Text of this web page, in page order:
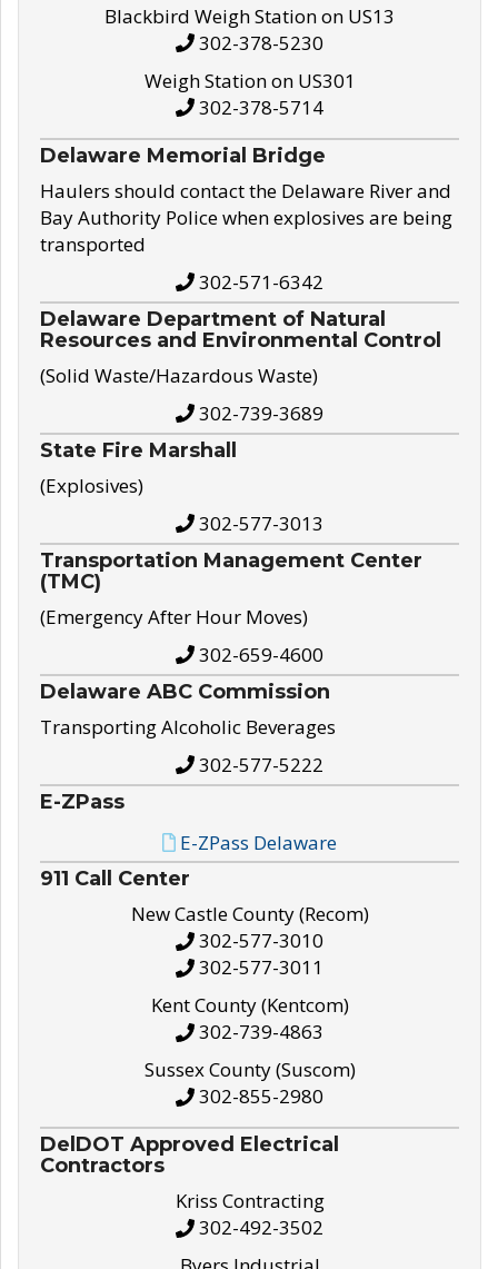
Blackbird Weigh Station on US13
302-378-5230
Weigh Station on US301
302-378-5714
Delaware Memorial Bridge
Haulers should contact the Delaware River and
Bay Authority Police when explosives are being
transported
302-571-6342
Delaware Department of Natural
Resources and Environmental Control
(Solid Waste/Hazardous Waste)
302-739-3689
State Fire Marshall
(Explosives)
302-577-3013
Transportation Management Center
(TMC)
(Emergency After Hour Moves)
302-659-4600
Delaware ABC Commission
Transporting Alcoholic Beverages
302-577-5222
E-ZPass
E-ZPass Delaware
911 Call Center
New Castle County (Recom)
302-577-3010
302-577-3011
Kent County (Kentcom)
302-739-4863
Sussex County (Suscom)
302-855-2980
DelDOT Approved Electrical
Contractors
Kriss Contracting
302-492-3502